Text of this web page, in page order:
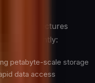
architectures
efficiently:
petabyte-scale storage
data access